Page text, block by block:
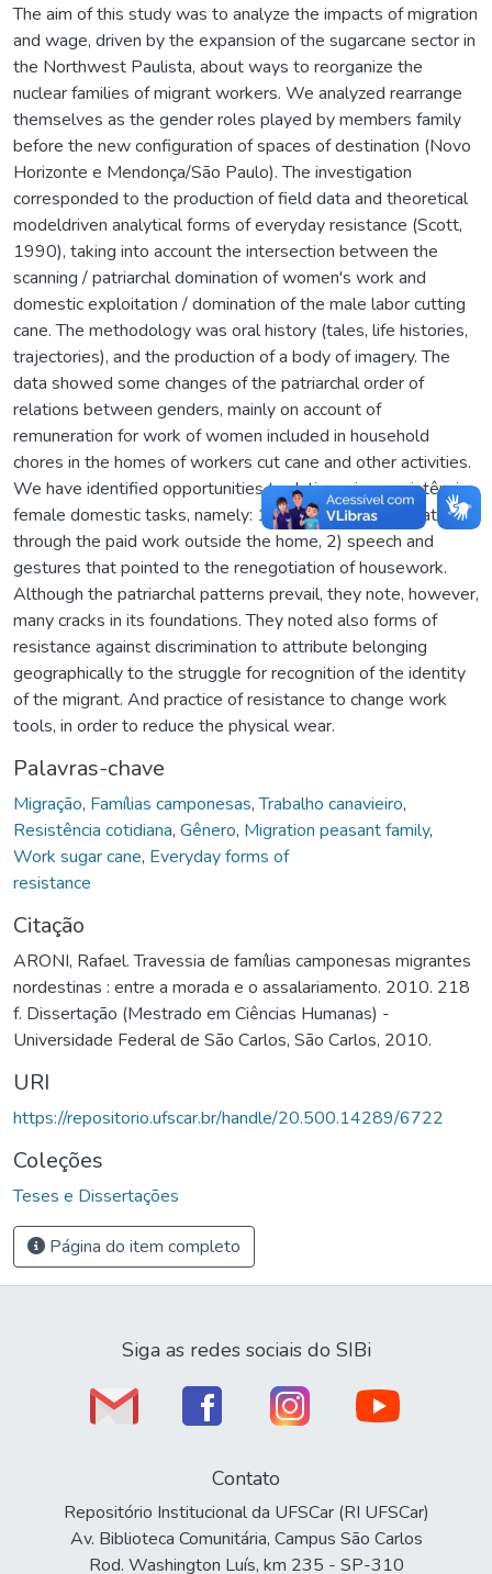
The aim of this study was to analyze the impacts of migration
and wage, driven by the expansion of the sugarcane sector in
the Northwest Paulista, about ways to reorganize the
nuclear families of migrant workers. We analyzed rearrange
themselves as the gender roles played by members family
before the new configuration of spaces of destination (Novo
Horizonte e Mendonça/São Paulo). The investigation
corresponded to the production of field data and theoretical
modeldriven analytical forms of everyday resistance (Scott,
1990), taking into account the intersection between the
scanning / patriarchal domination of women's work and
domestic exploitation / domination of the male labor cutting
cane. The methodology was oral history (tales, life histories,
trajectories), and the production of a body of imagery. The
data showed some changes of the patriarchal order of
relations between genders, mainly on account of
remuneration for work of women included in household
chores in the homes of workers cut cane and other activities.
We have identified opportunities to duties microrresistência
female domestic tasks, namely: 1) face of male domination
through the paid work outside the home, 2) speech and
gestures that pointed to the renegotiation of housework.
Although the patriarchal patterns prevail, they note, however,
many cracks in its foundations. They noted also forms of
resistance against discrimination to attribute belonging
geographically to the struggle for recognition of the identity
of the migrant. And practice of resistance to change work
tools, in order to reduce the physical wear.
Palavras-chave
Migração, Famílias camponesas,Trabalho canavieiro,
Resistência cotidiana, Gênero, Migration peasant family,
Work sugar cane, Everyday forms of
resistance
Citação
ARONI, Rafael. Travessia de famílias camponesas migrantes
nordestinas : entre a morada e o assalariamento. 2010. 218
f. Dissertação (Mestrado em Ciências Humanas) -
Universidade Federal de São Carlos, São Carlos, 2010.
URI
https://repositorio.ufscar.br/handle/20.500.14289/6722
Coleções
Teses e Dissertações
Página do item completo
Siga as redes sociais do SIBi
Contato
Repositório Institucional da UFSCar (RI UFSCar)
Av. Biblioteca Comunitária, Campus São Carlos
Rod. Washington Luís, km 235 - SP-310